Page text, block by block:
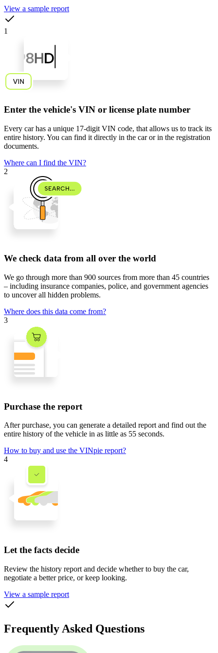
View a sample report
1
Enter the vehicle's VIN or license plate number
Every car has a unique 17-digit VIN code, that allows us to track its
entire history. You can find it directly in the car or in the registration
documents.
Where can I find the VIN?
2
We check data from all over the world
We go through more than 900 sources from more than 45 countries
– including insurance companies, police, and government agencies
to uncover all hidden problems.
Where does this data come from?
3
Purchase the report
After purchase, you can generate a detailed report and find out the
entire history of the vehicle in as little as 55 seconds.
How to buy and use the VINpie report?
4
Let the facts decide
Review the history report and decide whether to buy the car,
negotiate a better price, or keep looking.
View a sample report
Frequently Asked Questions